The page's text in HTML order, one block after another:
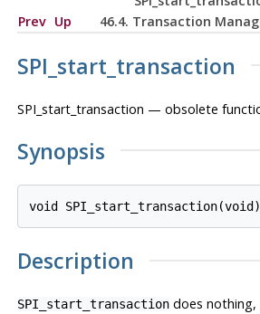
Prev Up 46.4. Transaction
SPI_start_transaction
SPI_start_transaction — obsolete
Synopsis
Description
SPI_start_transactiondoes nothing,